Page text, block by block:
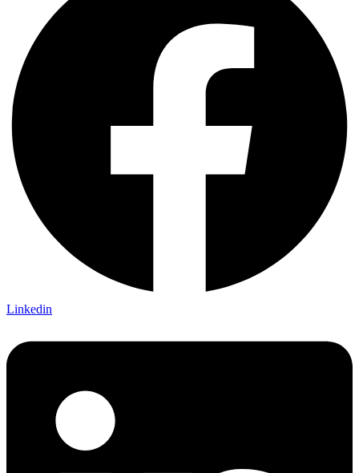
Linkedin